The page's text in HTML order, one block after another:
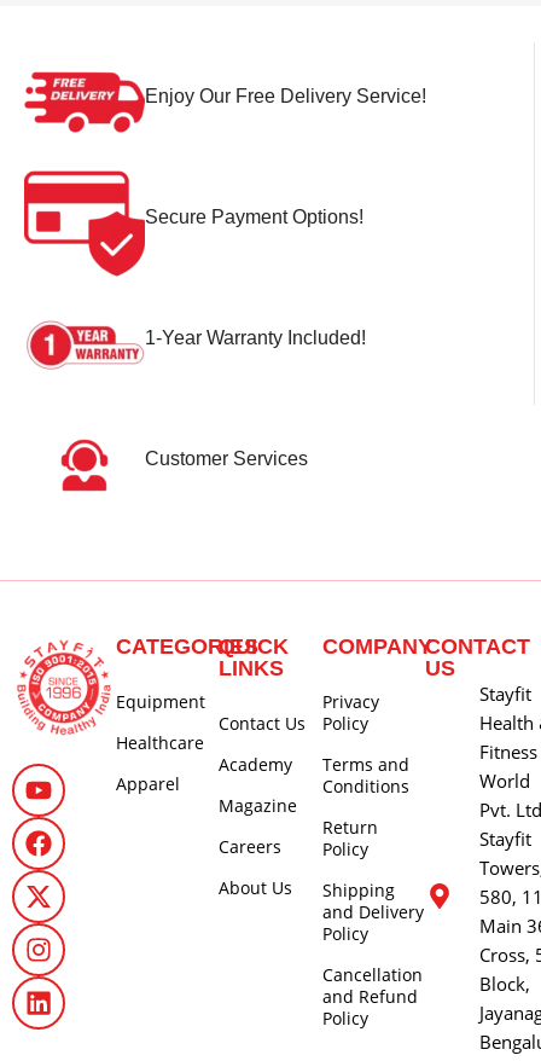
Enjoy Our Free Delivery Service!
Secure Payment Options!
1-Year Warranty Included!
Customer Services
CATEGORIES
Equipment
Healthcare
Apparel
QUICK
LINKS
Contact Us
Academy
Magazine
Careers
About Us
COMPANY
Privacy
Policy
Terms and
Conditions
Return
Policy
Shipping
and Delivery
Policy
Cancellation
and Refund
Policy
CONTACT
US
Stayfit
Health
Fitness
World
Pvt. Ltd
Stayfit
580,
Main
Cross,
Block,